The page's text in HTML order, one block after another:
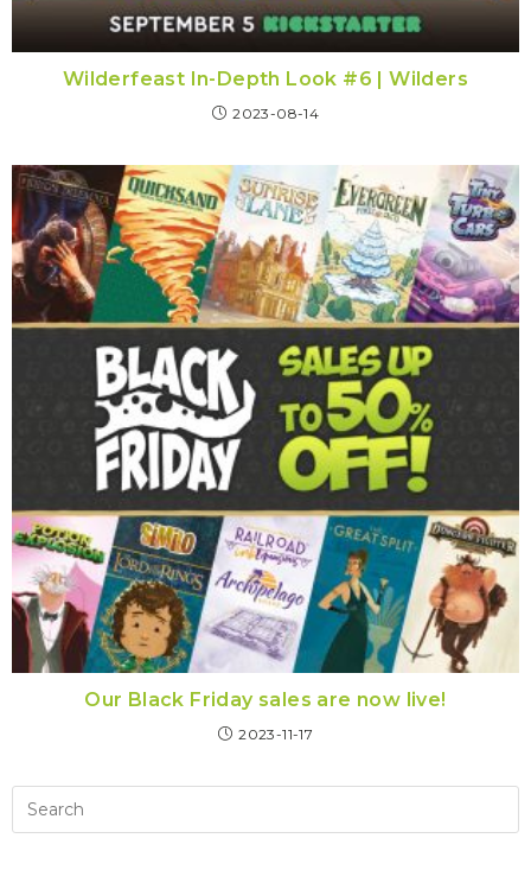
Wilderfeast In-Depth Look #6 | Wilders
2023-08-14
Our Black Friday sales are now live!
2023-11-17